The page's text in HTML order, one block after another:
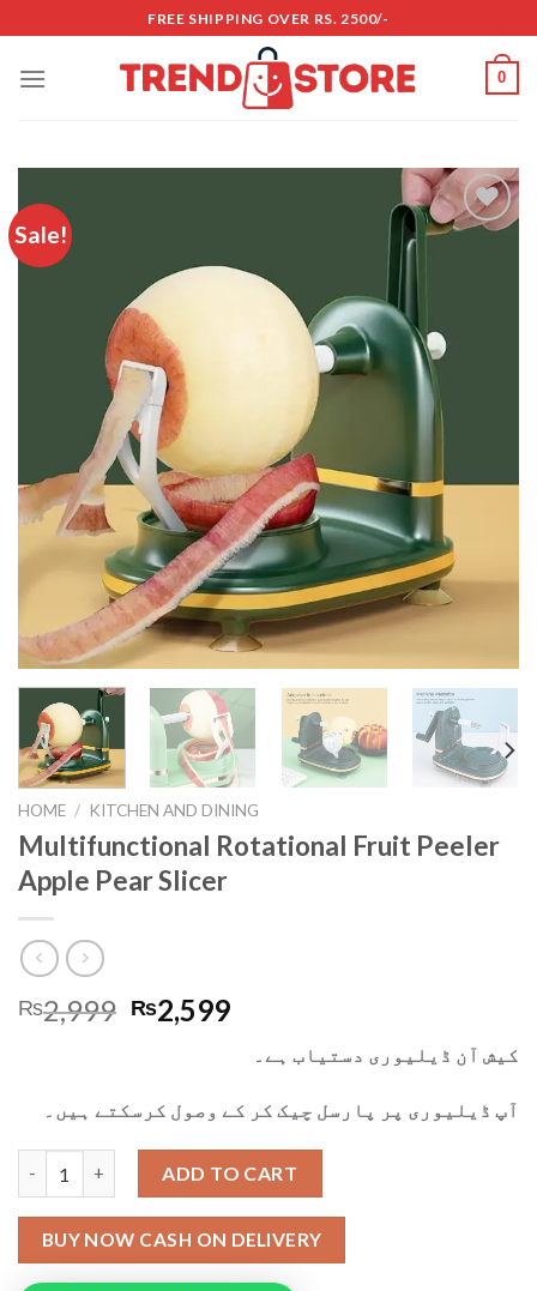
to
content
FREE SHIPPING OVER RS. 2500/-
0
Sale!
HOME / KITCHEN AND DINING
Multifunctional Rotational Fruit Peeler
Apple Pear Slicer
₨2,999 ₨2,599
کیش آن ڈیلیوری دستیاب ہے۔
آپ ڈیلیوری پر پارسل چیک کر کے وصول کرسکتے ہیں۔
ADD TO CART
BUY NOW CASH ON DELIVERY